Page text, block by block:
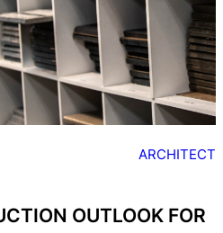
ARCHITECT
OUTLOOK FOR